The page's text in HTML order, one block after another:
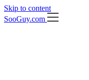
Skip to content
SooGuy.com